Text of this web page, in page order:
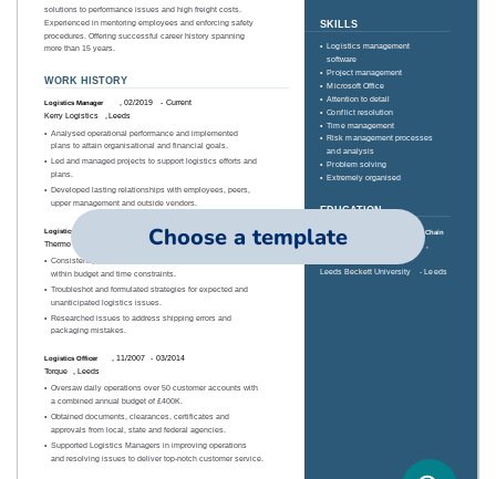
Choose a template